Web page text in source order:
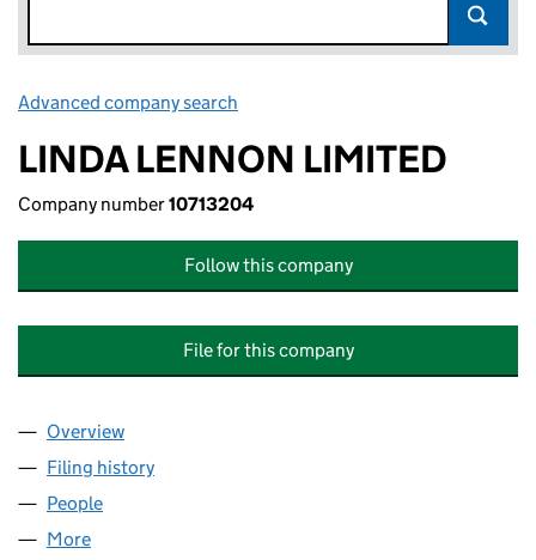
Advanced company search
LINDA LENNON LIMITED
Company number10713204
Follow this company
File for this company
Company
Overview
Filing history
People
More